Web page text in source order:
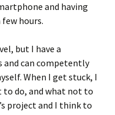
and having
hours.
but I have a
can competently
When I get stuck, I
to do, and what not to
project and I think to